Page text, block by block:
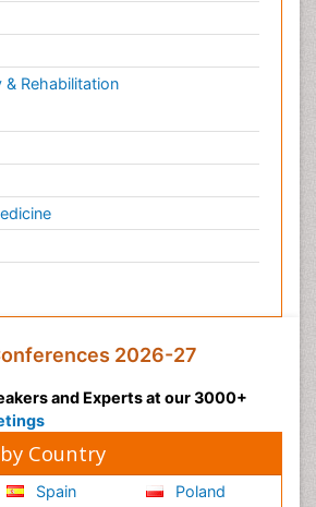
Rehabilitation
2026-27
and Experts at our 3000+
Country
Spain
Poland